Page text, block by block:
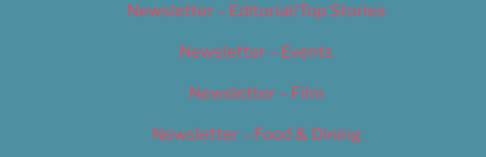
Newsletter – Editorial/Top Stories
Newsletter – Events
Newsletter – Film
Newsletter – Food & Dining